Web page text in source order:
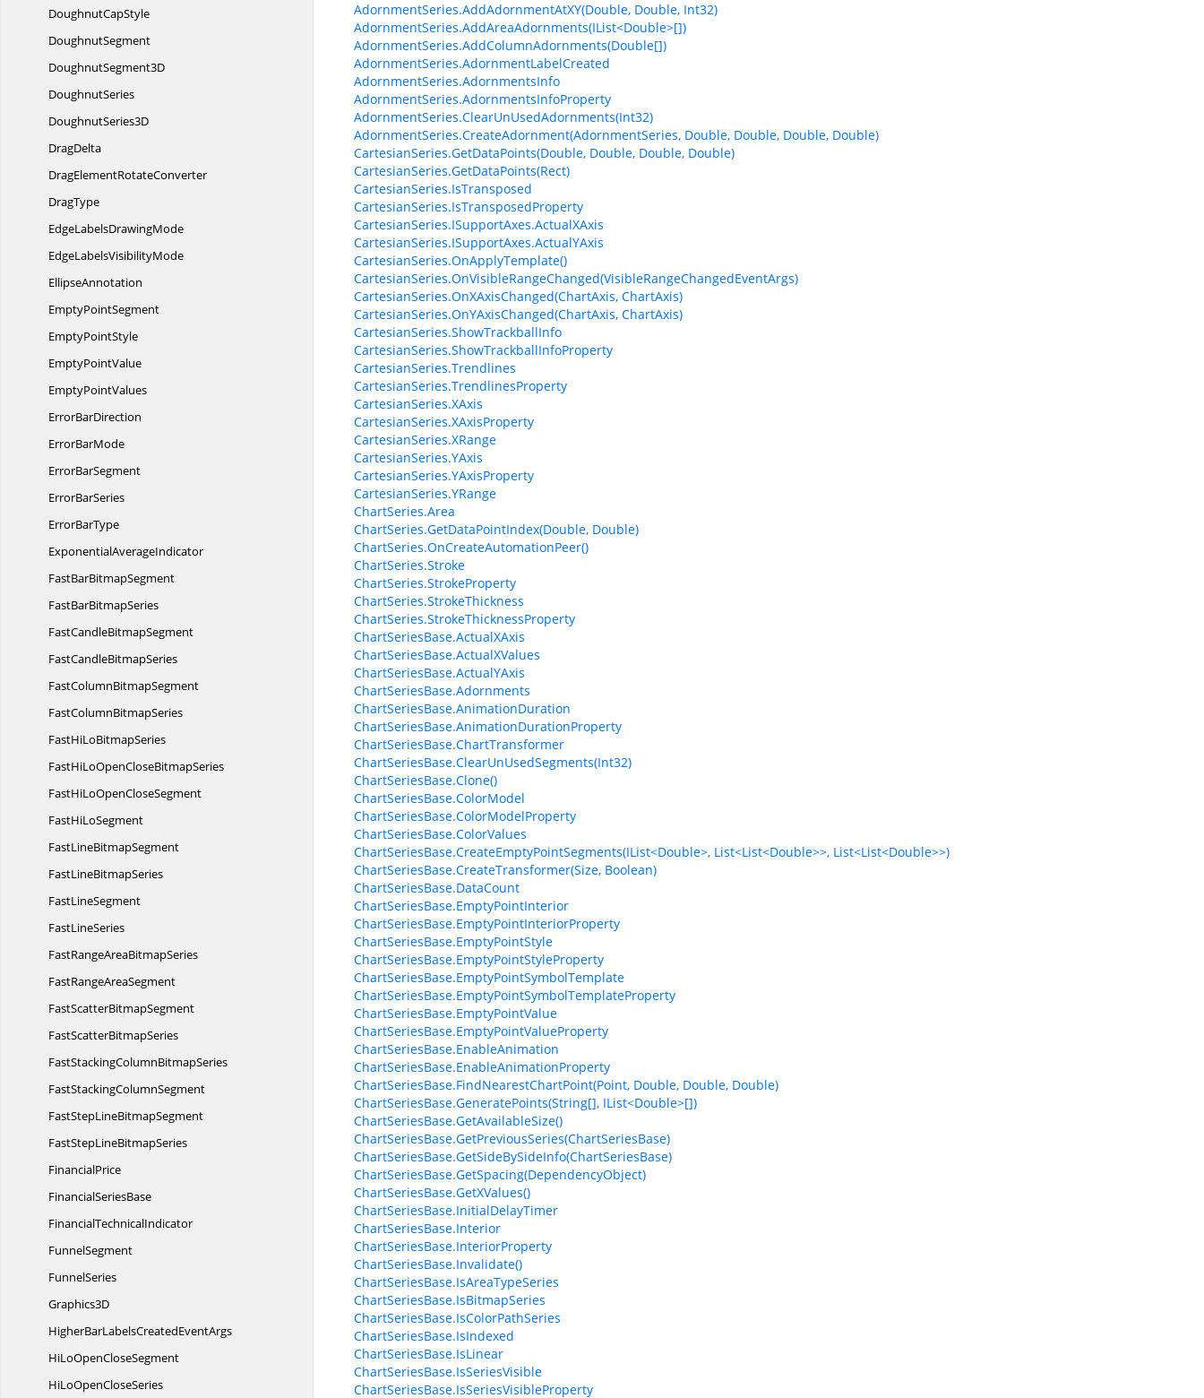
DoughnutCapStyle
DoughnutSegment
DoughnutSegment3D
DoughnutSeries
DoughnutSeries3D
DragDelta
DragElementRotateConverter
DragType
EdgeLabelsDrawingMode
EdgeLabelsVisibilityMode
EllipseAnnotation
EmptyPointSegment
EmptyPointStyle
EmptyPointValue
EmptyPointValues
ErrorBarDirection
ErrorBarMode
ErrorBarSegment
ErrorBarSeries
ErrorBarType
ExponentialAverageIndicator
FastBarBitmapSegment
FastBarBitmapSeries
FastCandleBitmapSegment
FastCandleBitmapSeries
FastColumnBitmapSegment
FastColumnBitmapSeries
FastHiLoBitmapSeries
FastHiLoOpenCloseBitmapSeries
FastHiLoOpenCloseSegment
FastHiLoSegment
FastLineBitmapSegment
FastLineBitmapSeries
FastLineSegment
FastLineSeries
FastRangeAreaBitmapSeries
FastRangeAreaSegment
FastScatterBitmapSegment
FastScatterBitmapSeries
FastStackingColumnBitmapSeries
FastStackingColumnSegment
FastStepLineBitmapSegment
FastStepLineBitmapSeries
FinancialPrice
FinancialSeriesBase
FinancialTechnicalIndicator
FunnelSegment
FunnelSeries
Graphics3D
HigherBarLabelsCreatedEventArgs
HiLoOpenCloseSegment
HiLoOpenCloseSeries
AdornmentSeries.AddAdornmentAtXY(Double, Double, Int32)
AdornmentSeries.AddAreaAdornments(IList<Double>[])
AdornmentSeries.AddColumnAdornments(Double[])
AdornmentSeries.AdornmentLabelCreated
AdornmentSeries.AdornmentsInfo
AdornmentSeries.AdornmentsInfoProperty
AdornmentSeries.ClearUnUsedAdornments(Int32)
AdornmentSeries.CreateAdornment(AdornmentSeries, Double, Double, Double, Double)
CartesianSeries.GetDataPoints(Double, Double, Double, Double)
CartesianSeries.GetDataPoints(Rect)
CartesianSeries.IsTransposed
CartesianSeries.IsTransposedProperty
CartesianSeries.ISupportAxes.ActualXAxis
CartesianSeries.ISupportAxes.ActualYAxis
CartesianSeries.OnApplyTemplate()
CartesianSeries.OnVisibleRangeChanged(VisibleRangeChangedEventArgs)
CartesianSeries.OnXAxisChanged(ChartAxis, ChartAxis)
CartesianSeries.OnYAxisChanged(ChartAxis, ChartAxis)
CartesianSeries.ShowTrackballInfo
CartesianSeries.ShowTrackballInfoProperty
CartesianSeries.Trendlines
CartesianSeries.TrendlinesProperty
CartesianSeries.XAxis
CartesianSeries.XAxisProperty
CartesianSeries.XRange
CartesianSeries.YAxis
CartesianSeries.YAxisProperty
CartesianSeries.YRange
ChartSeries.Area
ChartSeries.GetDataPointIndex(Double, Double)
ChartSeries.OnCreateAutomationPeer()
ChartSeries.Stroke
ChartSeries.StrokeProperty
ChartSeries.StrokeThickness
ChartSeries.StrokeThicknessProperty
ChartSeriesBase.ActualXAxis
ChartSeriesBase.ActualXValues
ChartSeriesBase.ActualYAxis
ChartSeriesBase.Adornments
ChartSeriesBase.AnimationDuration
ChartSeriesBase.AnimationDurationProperty
ChartSeriesBase.ChartTransformer
ChartSeriesBase.ClearUnUsedSegments(Int32)
ChartSeriesBase.Clone()
ChartSeriesBase.ColorModel
ChartSeriesBase.ColorModelProperty
ChartSeriesBase.ColorValues
ChartSeriesBase.CreateEmptyPointSegments(IList<Double>, List<List<Double>>, List<List<Double>>)
ChartSeriesBase.CreateTransformer(Size, Boolean)
ChartSeriesBase.DataCount
ChartSeriesBase.EmptyPointInterior
ChartSeriesBase.EmptyPointInteriorProperty
ChartSeriesBase.EmptyPointStyle
ChartSeriesBase.EmptyPointStyleProperty
ChartSeriesBase.EmptyPointSymbolTemplate
ChartSeriesBase.EmptyPointSymbolTemplateProperty
ChartSeriesBase.EmptyPointValue
ChartSeriesBase.EmptyPointValueProperty
ChartSeriesBase.EnableAnimation
ChartSeriesBase.EnableAnimationProperty
ChartSeriesBase.FindNearestChartPoint(Point, Double, Double, Double)
ChartSeriesBase.GeneratePoints(String[], IList<Double>[])
ChartSeriesBase.GetAvailableSize()
ChartSeriesBase.GetPreviousSeries(ChartSeriesBase)
ChartSeriesBase.GetSideBySideInfo(ChartSeriesBase)
ChartSeriesBase.GetSpacing(DependencyObject)
ChartSeriesBase.GetXValues()
ChartSeriesBase.InitialDelayTimer
ChartSeriesBase.Interior
ChartSeriesBase.InteriorProperty
ChartSeriesBase.Invalidate()
ChartSeriesBase.IsAreaTypeSeries
ChartSeriesBase.IsBitmapSeries
ChartSeriesBase.IsColorPathSeries
ChartSeriesBase.IsIndexed
ChartSeriesBase.IsLinear
ChartSeriesBase.IsSeriesVisible
ChartSeriesBase.IsSeriesVisibleProperty